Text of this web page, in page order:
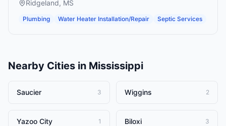
Ridgeland, MS
Plumbing Water Heater Installation/Repair Septic Services
Nearby Cities in Mississippi
Saucier 3 Wiggins 2
Yazoo City 1 Biloxi 3